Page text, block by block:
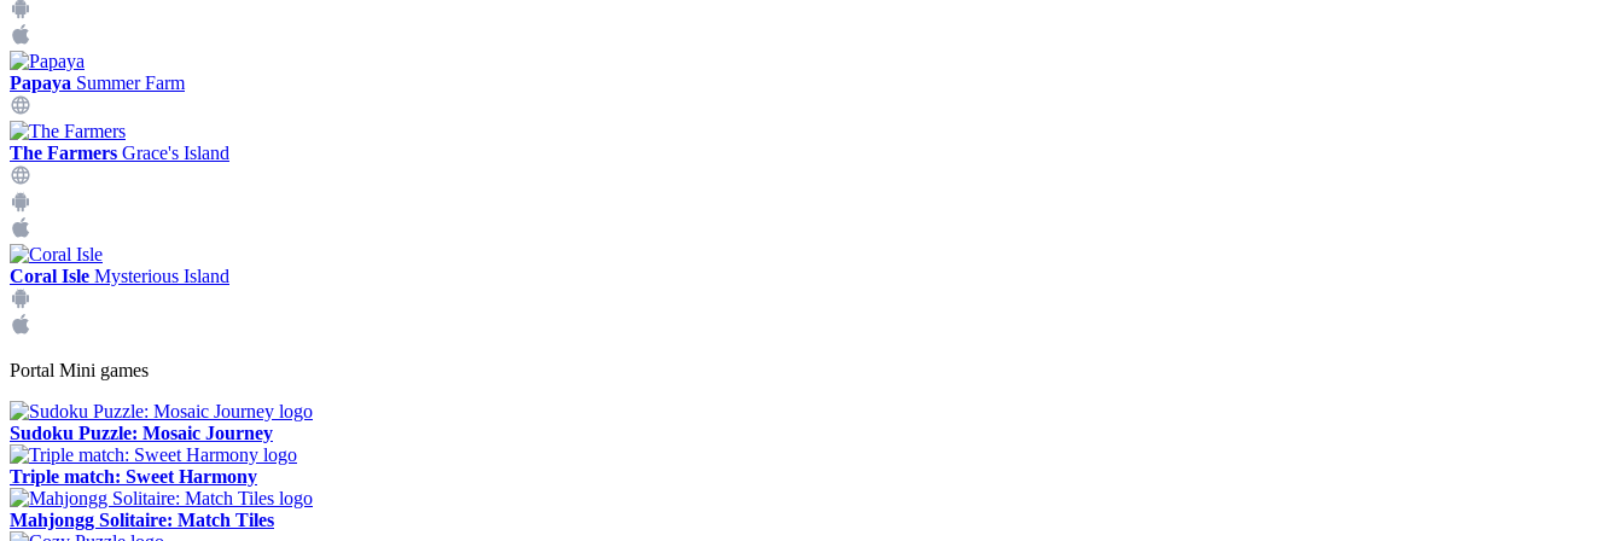
Papaya Summer Farm
The Farmers Grace's Island
Coral Isle Mysterious Island
Portal Mini games
Sudoku Puzzle: Mosaic Journey
Triple match: Sweet Harmony
Mahjongg Solitaire: Match Tiles